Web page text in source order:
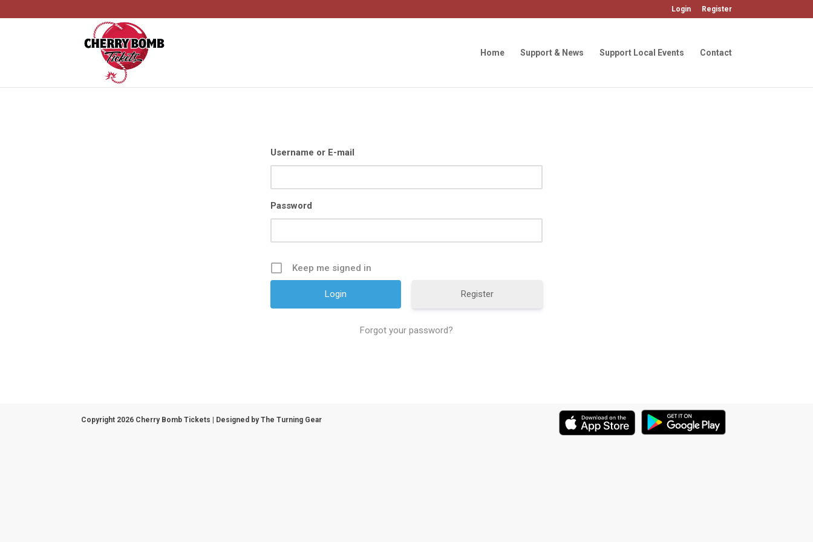
Login Register
Home Support & News Support Local Events Contact
Username or E-mail
Password
Keep me signed in
Register
Forgot your password?
Copyright 2026 Cherry Bomb Tickets | Designed byThe Turning Gear